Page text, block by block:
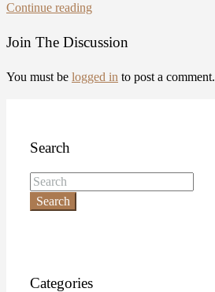
Continue reading
Join The Discussion
You must be logged in to post a comment.
Search
Search
Categories